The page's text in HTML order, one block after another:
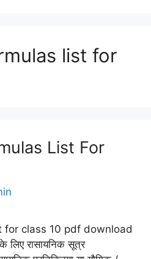
list for
List For
for class 10 pdf download
लिए रासायनिक सूत्र